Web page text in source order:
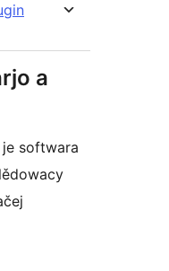
a
je softwara